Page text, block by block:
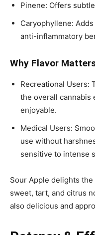
Pinene: Offers
Caryophyllene:
anti-inflammatory
Why Flavor
Recreational Users:
the overall cannabis
enjoyable.
Medical Users:
use without
sensitive to intense
Sour Apple delights
sweet, tart, and citrus
also delicious and